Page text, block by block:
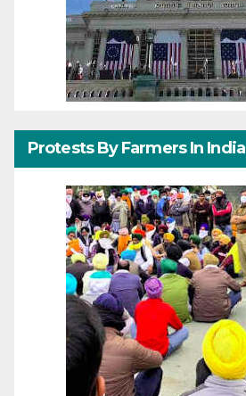
Protests By Farmers In India